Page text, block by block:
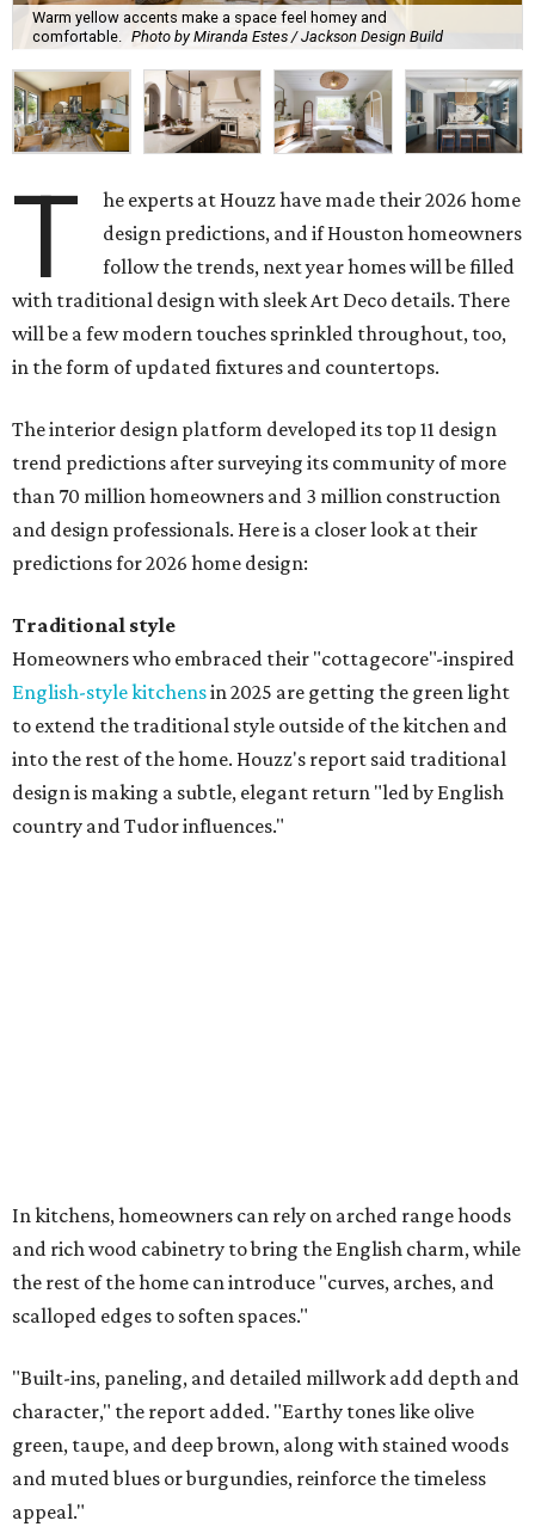
Warm yellow accents make a space feel homey and
comfortable.
Photo by Miranda Estes / Jackson Design Build
T
he experts at Houzz have made their 2026 home
design predictions, and if Houston homeowners
follow the trends, next year homes will be filled
with traditional design with sleek Art Deco details. There
will be a few modern touches sprinkled throughout, too,
in the form of updated fixtures and countertops.
The interior design platform developed its top 11 design
trend predictions after surveying its community of more
than 70 million homeowners and 3 million construction
and design professionals. Here is a closer look at their
predictions for 2026 home design:
Traditional style
Homeowners who embraced their "cottagecore"-inspired
English-style kitchensin 2025 are getting the green light
to extend the traditional style outside of the kitchen and
into the rest of the home. Houzz's report said traditional
design is making a subtle, elegant return "led by English
country and Tudor influences."
In kitchens, homeowners can rely on arched range hoods
and rich wood cabinetry to bring the English charm, while
the rest of the home can introduce "curves, arches, and
scalloped edges to soften spaces."
"Built-ins, paneling, and detailed millwork add depth and
character," the report added. "Earthy tones like olive
green, taupe, and deep brown, along with stained woods
and muted blues or burgundies, reinforce the timeless
appeal."